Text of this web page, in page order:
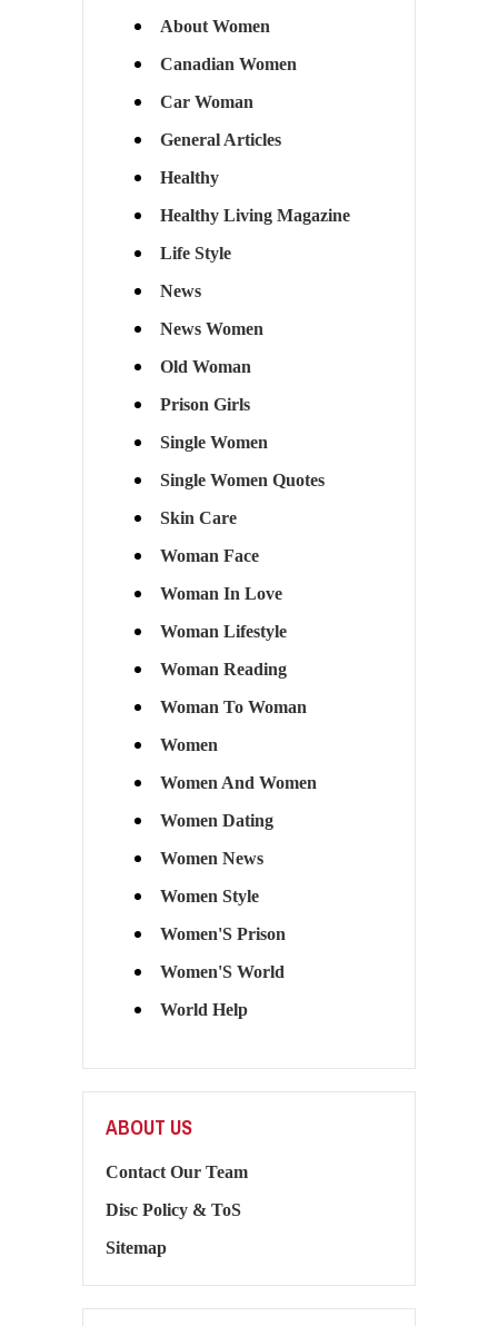
About Women
Canadian Women
Car Woman
General Articles
Healthy
Healthy Living Magazine
Life Style
News
News Women
Old Woman
Prison Girls
Single Women
Single Women Quotes
Skin Care
Woman Face
Woman In Love
Woman Lifestyle
Woman Reading
Woman To Woman
Women
Women And Women
Women Dating
Women News
Women Style
Women'S Prison
Women'S World
World Help
ABOUT US
Contact Our Team
Disc Policy & ToS
Sitemap